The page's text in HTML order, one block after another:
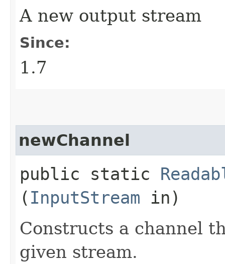
A new output stream
Since:
1.7
newChannel
public static
( InputStream in)
Constructs a channel
given stream.